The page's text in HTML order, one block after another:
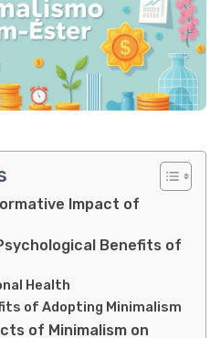
Impact of
Benefits of
Health
of Adopting Minimalism
of Minimalism on